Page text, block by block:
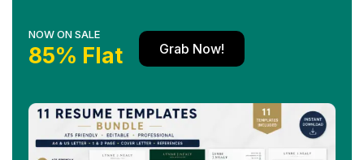
NOW ON SALE
85% Flat Grab Now!